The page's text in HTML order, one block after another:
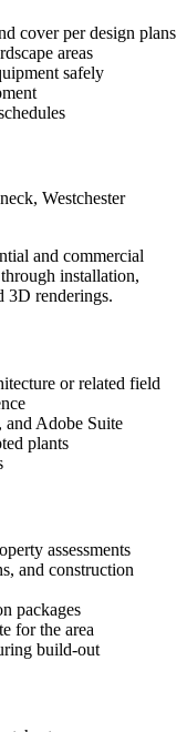
cover per design plans
areas
safely
, Westchester
and commercial
installation,
3D renderings.
or related field
Adobe Suite
plants
assessments
and construction
packages
for the area
build-out